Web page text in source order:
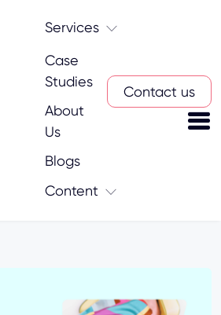
Services
Case
Studies
About
Us
Blogs
Content
Contact us